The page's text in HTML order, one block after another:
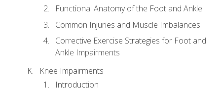
Functional Anatomy of the Foot and Ankle
Common Injuries and Muscle Imbalances
Corrective Exercise Strategies for Foot and
Ankle Impairments
Knee Impairments
Introduction